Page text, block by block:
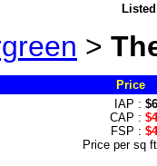
>
Price
IAP :
CAP :
FSP :
Price per sq